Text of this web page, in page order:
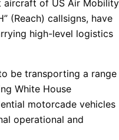
aircraft of US Air Mobility
(Reach) callsigns, have
high-level logistics
be transporting a range
White House
motorcade vehicles
operational and